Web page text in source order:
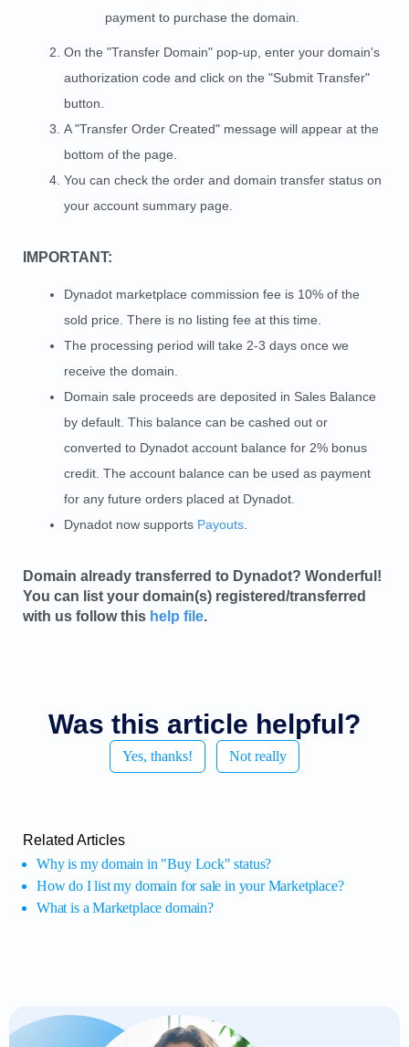
payment to purchase the domain.
On the "Transfer Domain" pop-up, enter your domain's
authorization code and click on the "Submit Transfer"
button.
A "Transfer Order Created" message will appear at the
bottom of the page.
You can check the order and domain transfer status on
your account summary page.
IMPORTANT:
Dynadot marketplace commission fee is 10% of the
sold price. There is no listing fee at this time.
The processing period will take 2-3 days once we
receive the domain.
Domain sale proceeds are deposited in Sales Balance
by default. This balance can be cashed out or
converted to Dynadot account balance for 2% bonus
credit. The account balance can be used as payment
for any future orders placed at Dynadot.
Dynadot now supports Payouts
Domain already transferred to Dynadot? Wonderful!
You can list your domain(s) registered/transferred
with us follow this help file.
Was this article helpful?
Yes, thanks! Not really
Related Articles
Why is my domain in "Buy Lock" status?
How do I list my domain for sale in your Marketplace?
What is a Marketplace domain?